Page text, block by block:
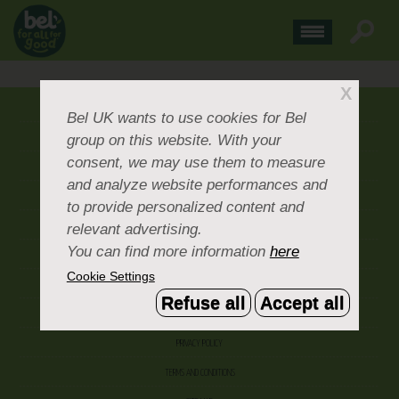
CONTACT US
OUR BRANDS
CAREERS & PEOPLE
CORPORATE DOCUMENTS
ACCEPTABLE USE POLICY
PRIVACY POLICY
X
Bel UKwants to use cookies for Bel
group on this website. With your
consent, we may use them to measure
and analyze website performances and
to provide personalized content and
relevant advertising.
You can find more information here
Cookie Settings
Refuse all Accept all